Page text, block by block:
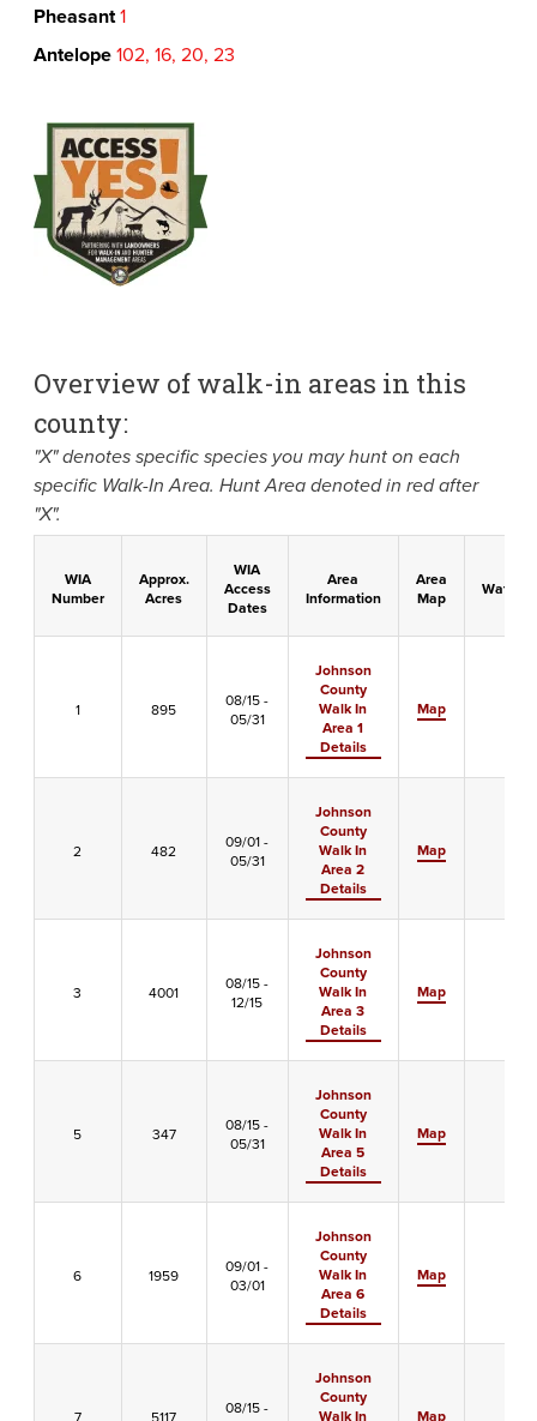
Pheasant1
Antelope102, 16, 20, 23
Overview of walk-in areas in this
county:
"X" denotes specific species you may hunt on each
specific Walk-In Area. Hunt Area denoted in red after
"X".
WIA
Number
Approx.
Acres
WIA
Access
Dates
Area
Information
Area
Map
1 895
08/15 -
05/31
Johnson
County
Walk In
Area 1
Details
Map
2 482
09/01 -
05/31
Johnson
County
Walk In
Area 2
Details
Map
3 4001
08/15 -
12/15
Johnson
County
Walk In
Area 3
Details
Map
5 347
08/15 -
05/31
Johnson
County
Walk In
Area 5
Details
Map
6 1959
09/01 -
03/01
Johnson
County
Walk In
Area 6
Details
Map
08/15 -
Johnson
County
Walk In
Map